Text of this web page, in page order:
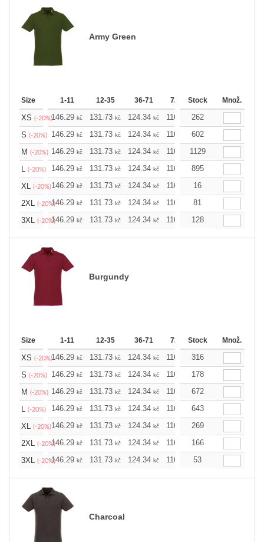
Army Green
Size 1-11 12-35 36-71 72-143 144-287
Stock Množ.
XS (-20%)146.29 kč 131.73 kč 124.34 kč 116.94 kč
262
S (-20%) 146.29 kč 131.73 kč 124.34 kč 116.94 kč
602
M (-20%) 146.29 kč 131.73 kč 124.34 kč 116.94kč 109.78
1129
L (-20%) 146.29 kč 131.73 kč 124.34 kč 116.94 kč
895
XL (-20%)146.29 kč 131.73 kč 124.34 kč 116.94 kč
16
2XL (-20%)146.29 kč 131.73 kč 124.34 kč 116.94 kč
81
3XL (-20%)146.29 kč 131.73 kč 124.34 kč 116.94 kč
128
Burgundy
Size 1-11 12-35 36-71 72-143 144-287
Stock Množ.
XS (-20%)146.29 kč 131.73 kč 124.34 kč 116.94 kč
316
S (-20%) 146.29 kč 131.73 kč 124.34 kč 116.94 kč
178
M (-20%) 146.29 kč 131.73 kč 124.34 kč 116.94 kč
672
L (-20%) 146.29 kč 131.73 kč 124.34 kč 116.94 kč
643
XL (-20%)146.29 kč 131.73 kč 124.34 kč 116.94 kč
269
2XL (-20%)146.29 kč 131.73 kč 124.34 kč 116.94 kč
166
3XL (-20%)146.29 kč 131.73 kč 124.34 kč 116.94 kč
53
Charcoal